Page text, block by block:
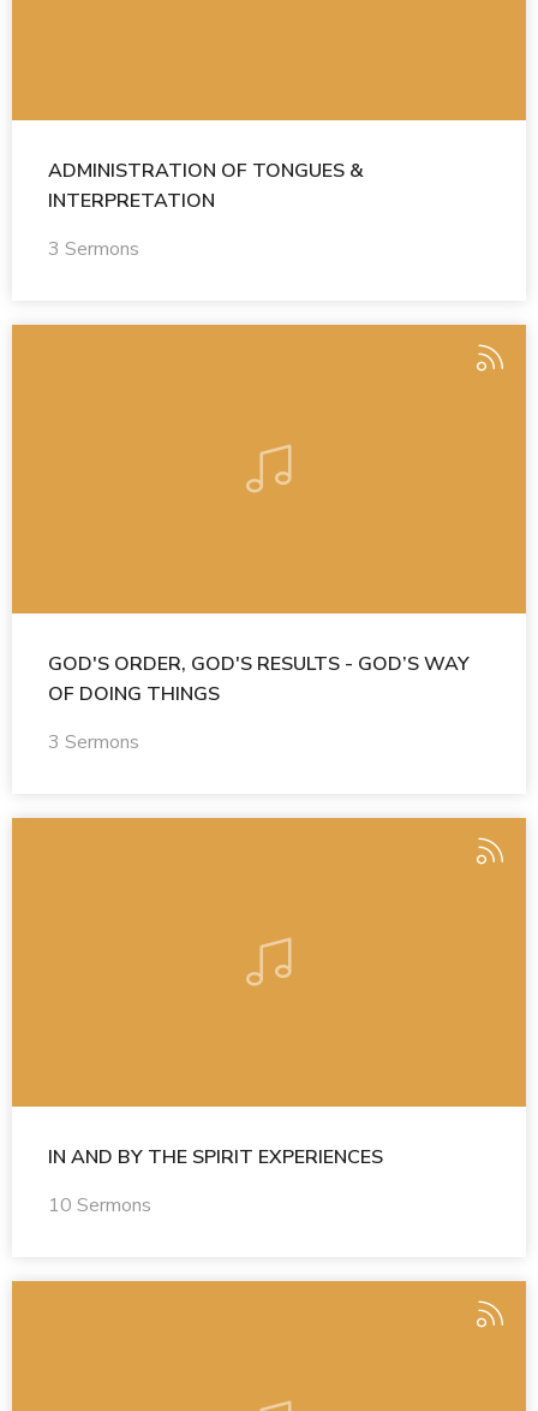
ADMINISTRATION OF TONGUES &
INTERPRETATION
3 Sermons
GOD'S ORDER, GOD'S RESULTS - GOD’S WAY
OF DOING THINGS
3 Sermons
IN AND BY THE SPIRIT EXPERIENCES
10 Sermons